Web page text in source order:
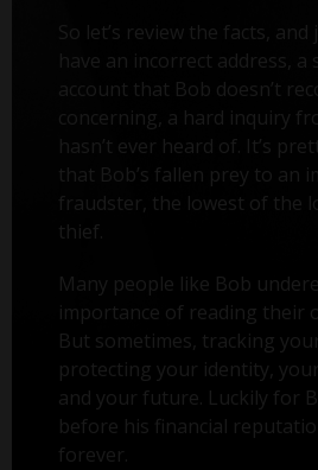
So let’s review the facts, and
have an incorrect address, a
account that Bob doesn’t
concerning, a hard inquiry
hasn’t ever heard of. It’s
that Bob’s fallen prey to an
fraudster, the lowest of the
thief.
Many people like Bob
importance of reading their
But sometimes, tracking
protecting your identity,
and your future. Luckily for
before his financial
forever.